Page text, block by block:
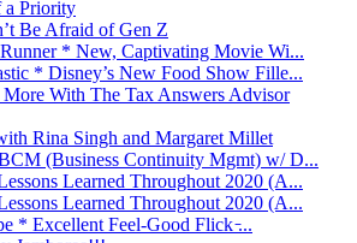
a Priority
Be Afraid of Gen Z
* New, Captivating Movie Wi...
* Disney’s New Food Show Fille...
More With The Tax Answers Advisor
Rina Singh and Margaret Millet
(Business Continuity Mgmt) w/ D...
Learned Throughout 2020 (A...
Learned Throughout 2020 (A...
* Excellent Feel-Good Flick ̵...